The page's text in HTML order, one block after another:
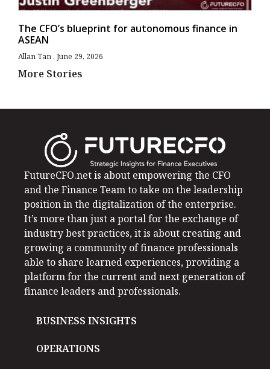
The CFO’s blueprint for autonomous finance in
ASEAN
Allan Tan June 29, 2026
More Stories
FutureCFO.net is about empowering the CFO
and the Finance Team to take on the leadership
position in the digitalization of the enterprise.
It’s more than just a portal for the exchange of
industry best practices, it is about creating and
growing a community of finance professionals
able to share learned experiences, providing a
platform for the current and next generation of
finance leaders and professionals.
BUSINESS INSIGHTS
OPERATIONS